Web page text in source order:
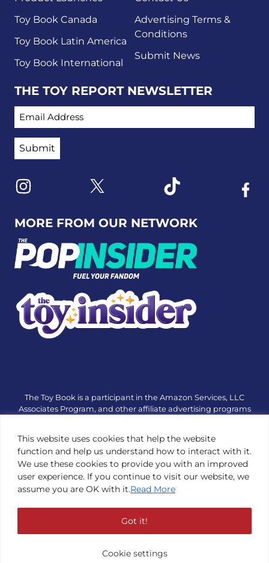
This website uses cookies that help the website
function and help us understand how to interact with it.
We use these cookies to provide you with an improved
user experience. If you continue to visit our website, we
assume you are OK with it.Read More
Cookie settings
Got it!
MORE FROM OUR NETWORK
Toy Book Canada
Toy Book Latin America
Toy Book International
Advertising Terms &
Conditions
Submit News
THE TOY REPORT NEWSLETTER
EMAIL ADDRESS
The Toy Book is a participant in the Amazon Services, LLC
Associates Program, and other affiliate advertising programs
The Toy Book is an editorial site that receives free samples
from manufacturers, but all editorial opinions are their own.
The Toy Book also accepts consideration from manufacturers,
which is clearly marked as sponsored content. © Copyright
1984—2026 The Toy Book ®. Subsidiary of Adventure Media &
prohibited without prior written consent of The Toy Book. See
Copyright Conditions here.